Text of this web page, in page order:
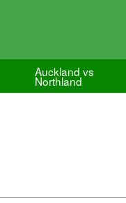
Auckland vs
Northland